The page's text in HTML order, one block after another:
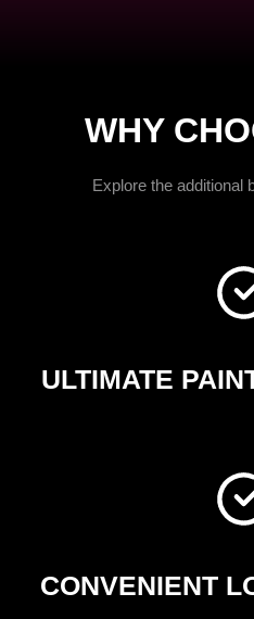
WHY
Explore the additional
ULTIMATE
CONVENIENT